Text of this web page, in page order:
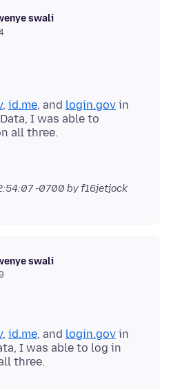
swali
, id.me, and login.gov in
I was able to
-0700 by f16jetjock
swali
, id.me, and login.gov in
I was able to log in
three.